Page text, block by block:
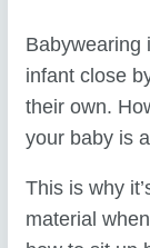
Babywearing
infant close
their own.
your baby is
This is why
material